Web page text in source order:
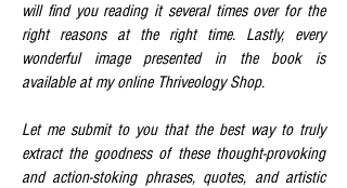
will find you reading it several times over for the
right reasons at the right time. Lastly, every
wonderful image presented in the book is
available at my online Thriveology Shop.
Let me submit to you that the best way to truly
extract the goodness of these thought-provoking
and action-stoking phrases, quotes, and artistic